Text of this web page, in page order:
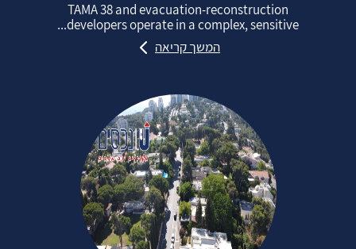
TAMA 38 and evacuation‑reconstruction
developers operate in a complex, sensitive...
המשך קריאה